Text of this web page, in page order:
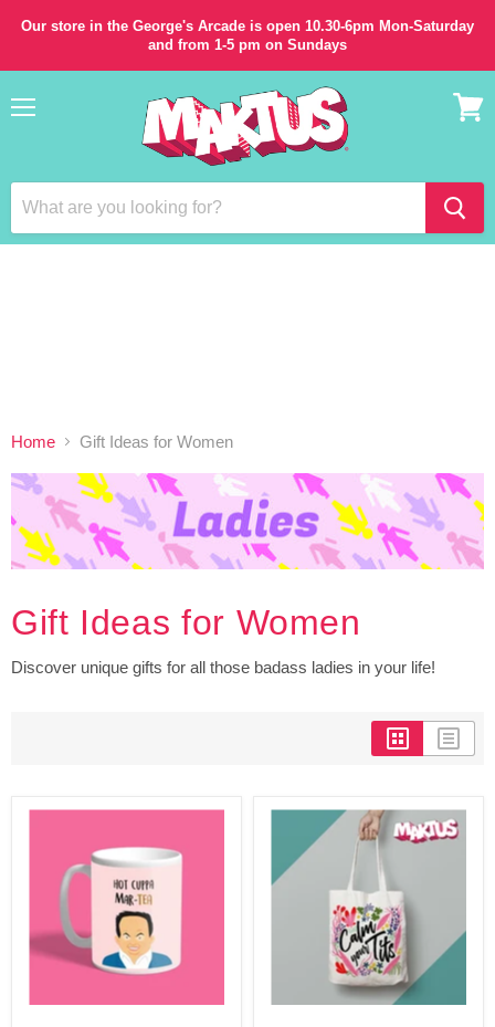
Our store in the George's Arcade is open 10.30-6pm Mon-Saturday
and from 1-5 pm on Sundays
Home Gift Ideas for Women
Gift Ideas for Women
Discover unique gifts for all those badass ladies in your life!